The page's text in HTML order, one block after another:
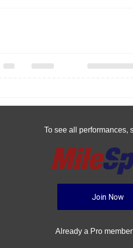
To see all performances,
Join Now
Already a Pro